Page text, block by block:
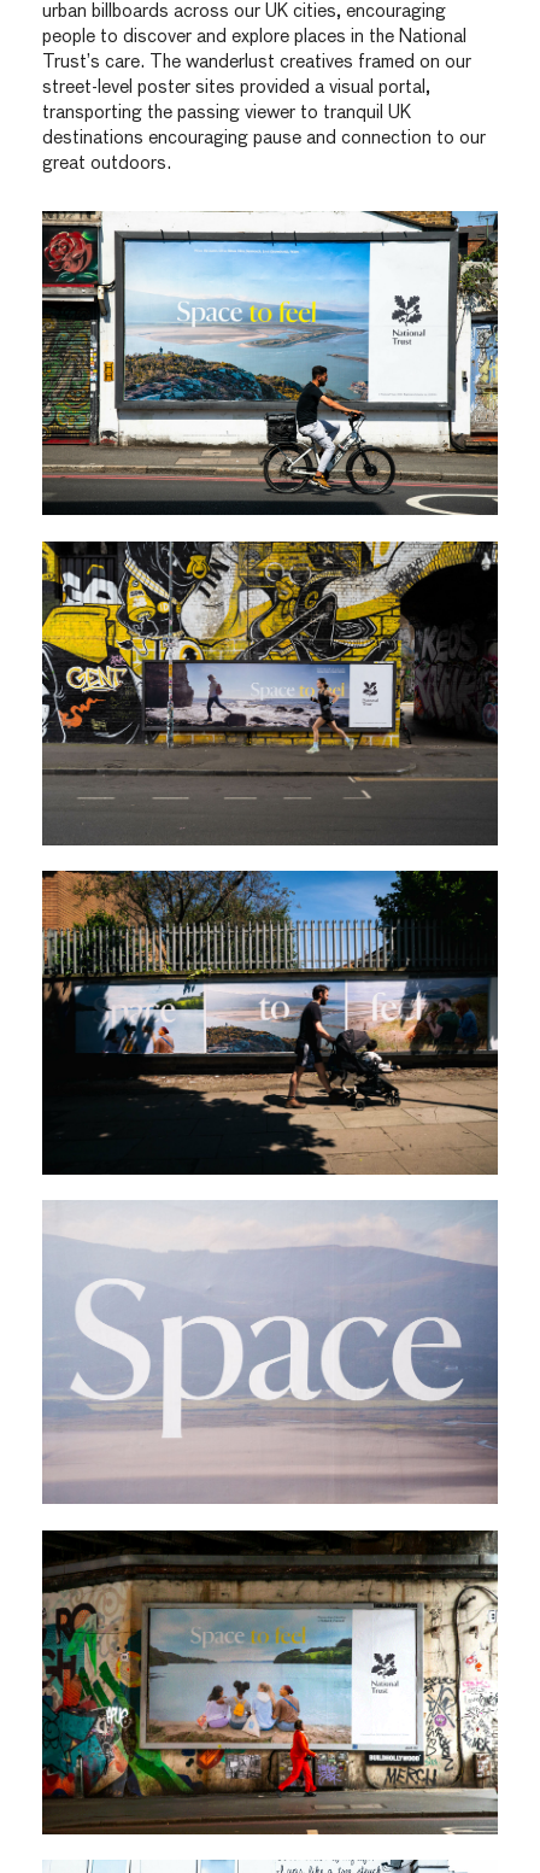
urban billboards across our UK cities, encouraging
people to discover and explore places in the National
Trust’s care. The wanderlust creatives framed on our
street-level poster sites provided a visual portal,
transporting the passing viewer to tranquil UK
destinations encouraging pause and connection to our
great outdoors.